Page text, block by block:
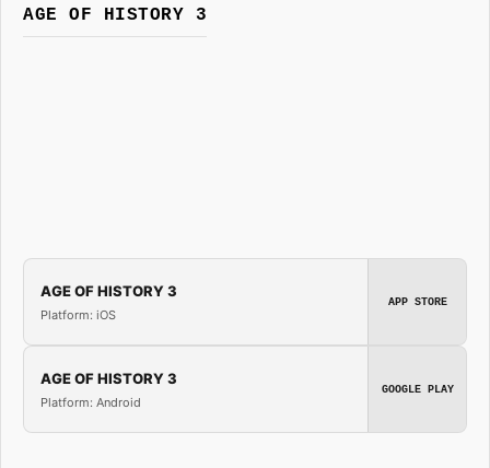
AGE OF HISTORY 3
AGE OF HISTORY 3
Platform: iOS
APP STORE
AGE OF HISTORY 3
Platform: Android
GOOGLE PLAY